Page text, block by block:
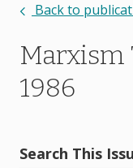
Back to
Marxism
1986
Search This